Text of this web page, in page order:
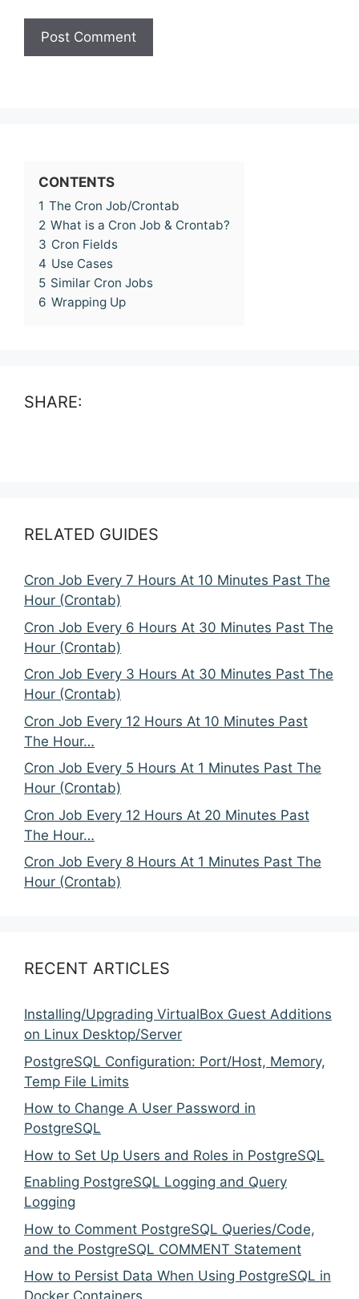
CONTENTS
1 The Cron Job/Crontab
2 What is a Cron Job & Crontab?
3 Cron Fields
4 Use Cases
5 Similar Cron Jobs
6 Wrapping Up
SHARE:
RELATED GUIDES
Cron Job Every 7 Hours At 10 Minutes Past The
Hour (Crontab)
Cron Job Every 6 Hours At 30 Minutes Past The
Hour (Crontab)
Cron Job Every 3 Hours At 30 Minutes Past The
Hour (Crontab)
Cron Job Every 12 Hours At 10 Minutes Past
The Hour…
Cron Job Every 5 Hours At 1 Minutes Past The
Hour (Crontab)
Cron Job Every 12 Hours At 20 Minutes Past
The Hour…
Cron Job Every 8 Hours At 1 Minutes Past The
Hour (Crontab)
RECENT ARTICLES
Installing/Upgrading VirtualBox Guest Additions
on Linux Desktop/Server
PostgreSQL Configuration: Port/Host, Memory,
Temp File Limits
How to Change A User Password in
PostgreSQL
How to Set Up Users and Roles in PostgreSQL
Enabling PostgreSQL Logging and Query
Logging
How to Comment PostgreSQL Queries/Code,
and the PostgreSQL COMMENT Statement
How to Persist Data When Using PostgreSQL in